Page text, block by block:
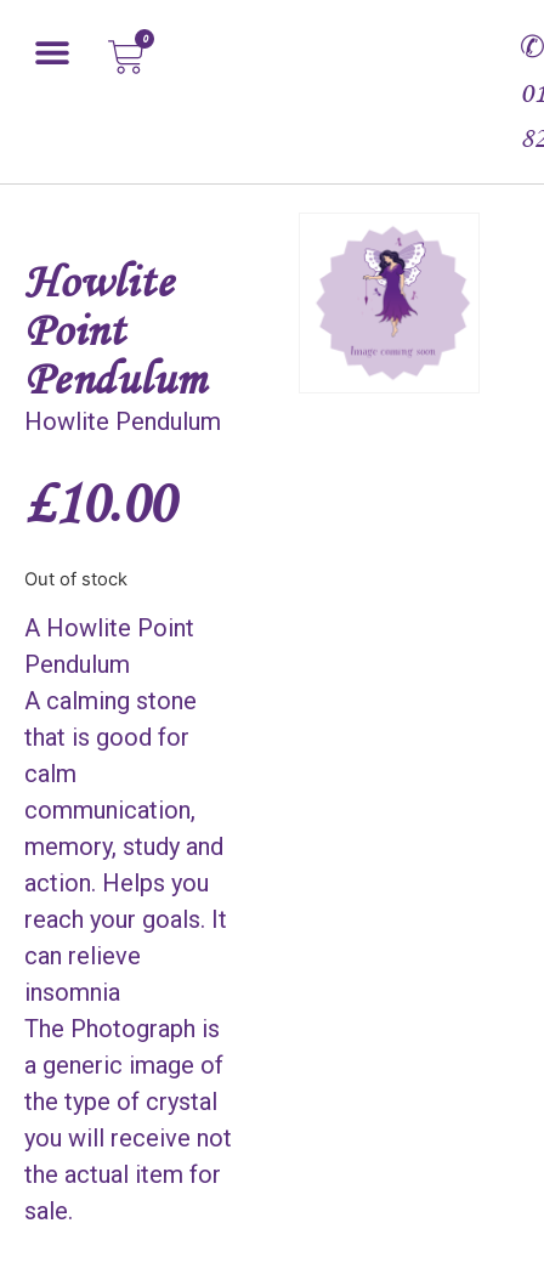
0
✆
Howlite
Point
Pendulum
Howlite Pendulum
£10.00
Out of stock
A Howlite Point
Pendulum
A calming stone
that is good for
calm
communication,
memory, study and
action. Helps you
reach your goals. It
can relieve
insomnia
The Photograph is
a generic image of
the type of crystal
you will receive not
the actual item for
sale.